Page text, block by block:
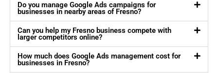
Do you manage Google Ads campaigns for
businesses in nearby areas of Fresno?
Can you help my Fresno business compete with
larger competitors online?
How much does Google Ads management cost for
businesses in Fresno?